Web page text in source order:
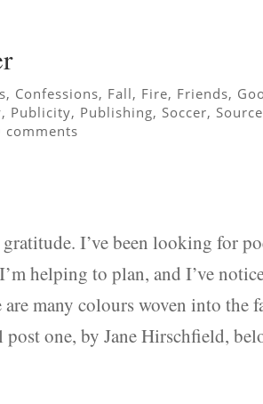
, Confessions, Fall, Fire, Friends,
, Publicity, Publishing, Soccer, Source
comments
I’ve been looking for
helping to plan, and I’ve
many colours woven into the
one, by Jane Hirschfield,